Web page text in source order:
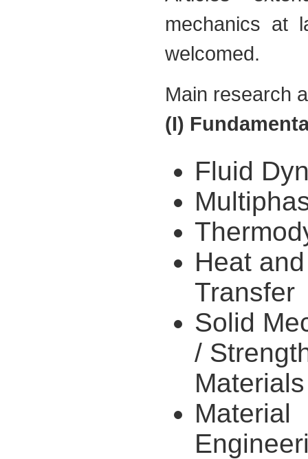
mechanics at
welcomed.
Main research
(I)
Fluid
Heat
Transfer
Solid
/
Materials
Material